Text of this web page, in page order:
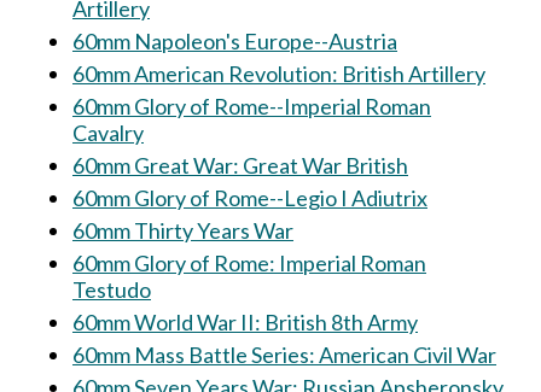
Artillery
60mm Napoleon's Europe--Austria
60mm American Revolution: British Artillery
60mm Glory of Rome--Imperial Roman
Cavalry
60mm Great War: Great War British
60mm Glory of Rome--Legio I Adiutrix
60mm Thirty Years War
60mm Glory of Rome: Imperial Roman
Testudo
60mm World War II: British 8th Army
60mm Mass Battle Series: American Civil War